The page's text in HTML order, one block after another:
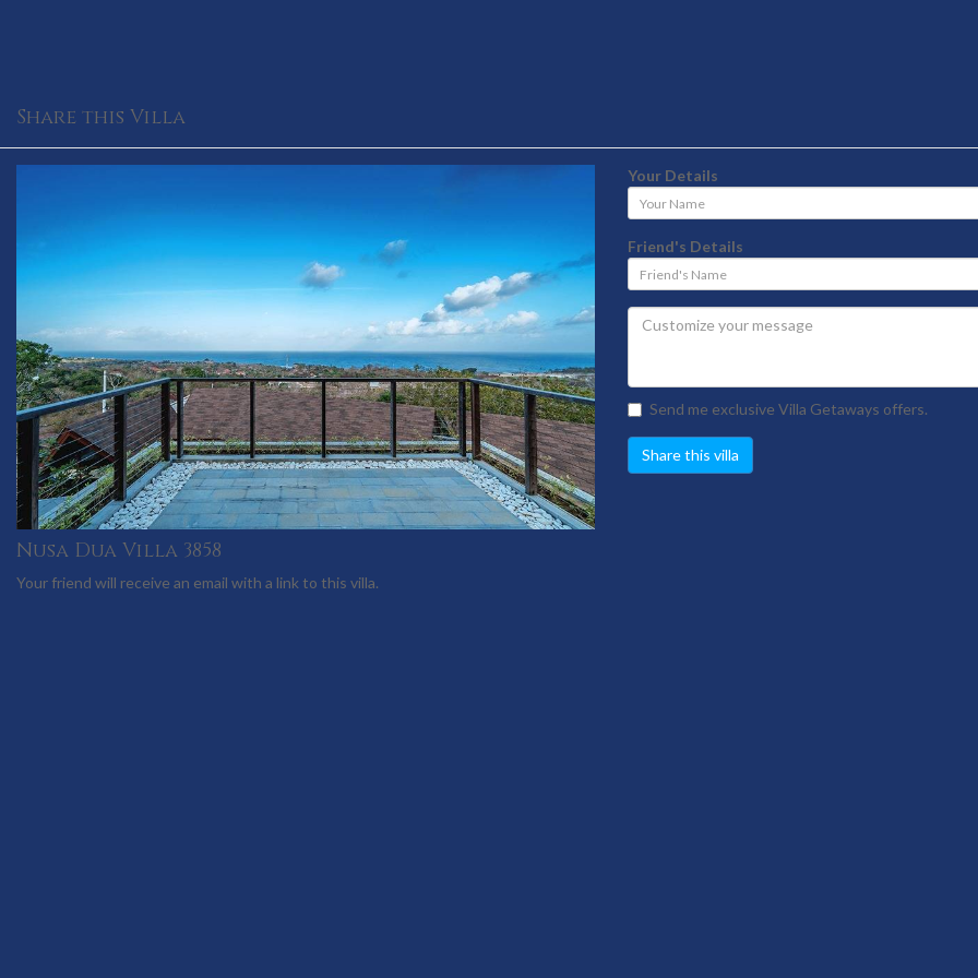
Share this Villa
Nusa Dua Villa 3858
Your friend will receive an email with a link to this villa.
Your Details
Your
Name
Friend's Details
Friend's
Name
Send me exclusive Villa Getaways offers.
Share this villa